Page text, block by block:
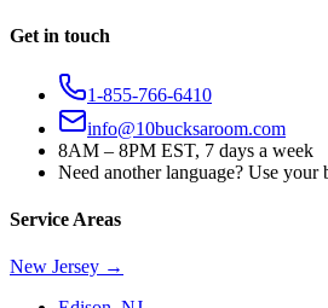
Get in touch
1-855-766-6410
info@10bucksaroom.com
8AM – 8PM EST, 7 days a week
Need another language? Use your
Service Areas
New Jersey →